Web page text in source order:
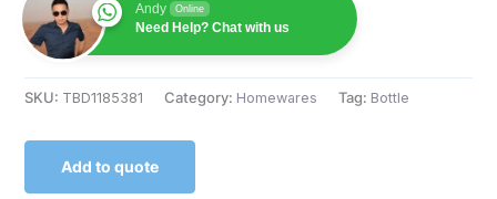
Andy Online
Need Help? Chat with us
SKU: TBD1185381 Category: Homewares Tag: Bottle
Add to quote